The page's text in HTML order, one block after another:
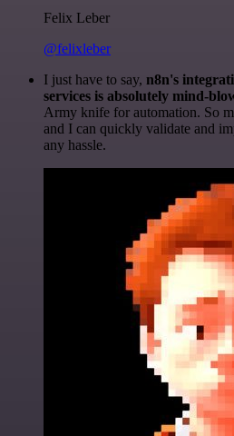
Felix Leber
@felixleber
I just have to say, n8n's
services is absolutely mind-
Army knife for automation. So
and I can quickly validate and
any hassle.